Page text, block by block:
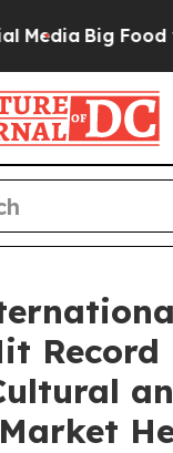
Big Food vs.
Record